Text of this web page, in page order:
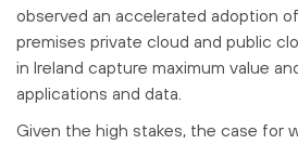
observed an accelerated adoption
premises private cloud and public
in Ireland capture maximum value
applications and data.
Given the high stakes, the case for